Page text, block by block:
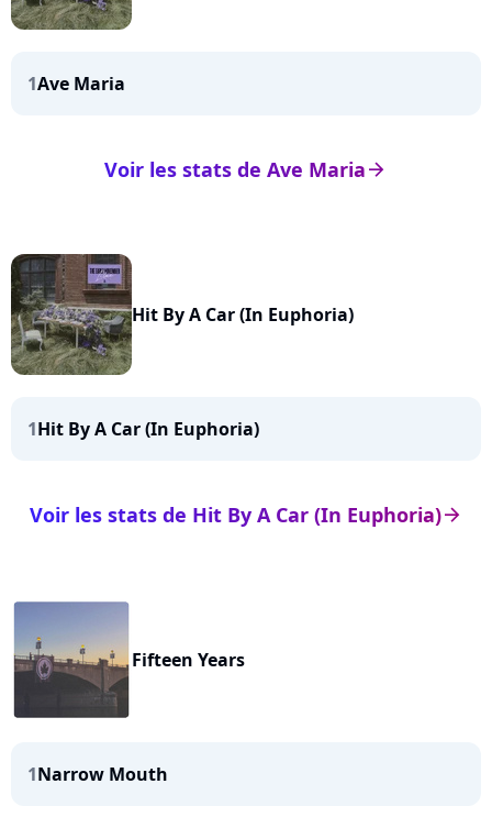
1Ave Maria
arrow_right
Voir les stats de Ave Maria
Hit By A Car (In Euphoria)
1Hit By A Car (In Euphoria)
arrow_right
Voir les stats de Hit By A Car (In Euphoria)
Fifteen Years
1Narrow Mouth